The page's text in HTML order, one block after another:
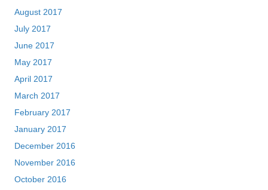
August 2017
July 2017
June 2017
May 2017
April 2017
March 2017
February 2017
January 2017
December 2016
November 2016
October 2016